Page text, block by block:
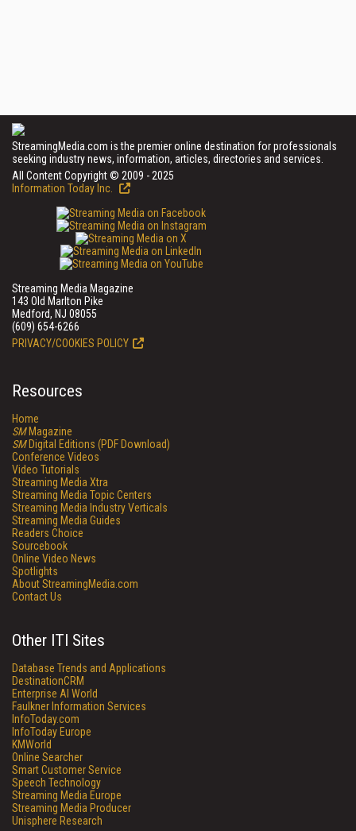
StreamingMedia.com is the premier online destination for professionals
seeking industry news, information, articles, directories and services.
All Content Copyright © 2009 - 2025
Information Today Inc.
Streaming Media Magazine
143 Old Marlton Pike
Medford, NJ 08055
(609) 654-6266
PRIVACY/COOKIES POLICY
Resources
Home
SMMagazine
SMDigital Editions (PDF Download)
Conference Videos
Video Tutorials
Streaming Media Xtra
Streaming Media Topic Centers
Streaming Media Industry Verticals
Streaming Media Guides
Readers Choice
Sourcebook
Online Video News
Spotlights
About StreamingMedia.com
Contact Us
Other ITI Sites
Database Trends and Applications
DestinationCRM
Enterprise AI World
Faulkner Information Services
InfoToday.com
InfoToday Europe
KMWorld
Online Searcher
Smart Customer Service
Speech Technology
Streaming Media Europe
Streaming Media Producer
Unisphere Research